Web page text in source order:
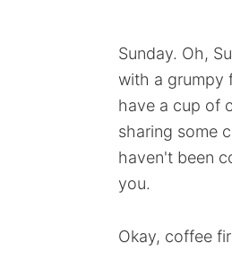
Sunday. Oh,
with a grumpy
have a cup of
sharing some
haven't been
you.
Okay, coffee